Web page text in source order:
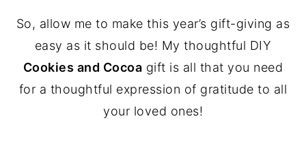
So, allow me to make this year’s gift-giving as
easy as it should be! My thoughtful DIY
Cookies and Cocoa gift is all that you need
for a thoughtful expression of gratitude to all
your loved ones!